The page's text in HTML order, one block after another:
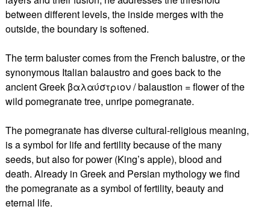
between different levels, the inside merges with the
outside, the boundary is softened.
The term baluster comes from the French balustre, or the
synonymous Italian balaustro and goes back to the
ancient Greek βαλαύστριον / balaustion = flower of the
wild pomegranate tree, unripe pomegranate.
The pomegranate has diverse cultural-religious meaning,
is a symbol for life and fertility because of the many
seeds, but also for power (King’s apple), blood and
death. Already in Greek and Persian mythology we find
the pomegranate as a symbol of fertility, beauty and
eternal life.